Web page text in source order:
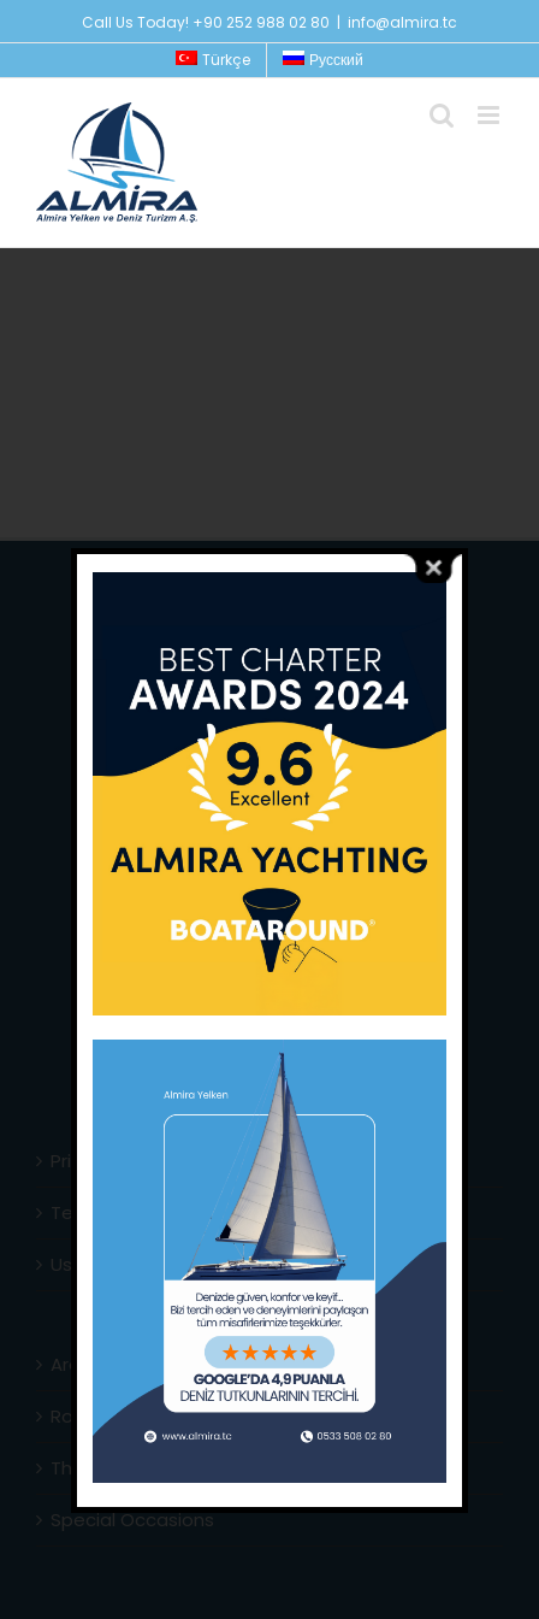
to
Call Us Today! +90 252 988 02 80 | info@almira.tc
Türkçe
Русский
Main Office:Ece Saray Marina
No:10 / Fethiye / Muğla
+90 252 988 02 80
E-Mail:info@almira.tc
Web:almira.tc
Privacy Policy
Terms & Conditions
Usefull Links
Area Info
Routes Around
The Captain’s Journal
Special Occasions